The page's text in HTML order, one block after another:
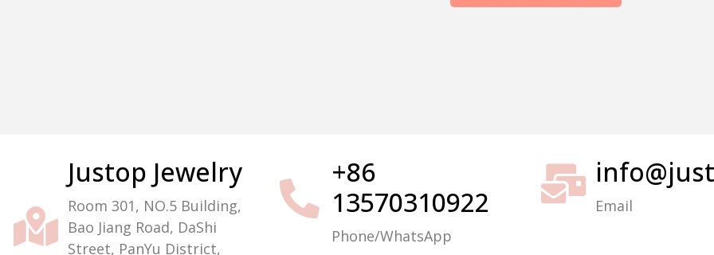
Justop Jewelry
Room 301, NO.5 Building,
Bao Jiang Road, DaShi
Street, PanYu District,
+86
13570310922
Phone/WhatsApp
Email